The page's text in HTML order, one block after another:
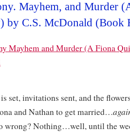
Mayhem, and Murder
by C.S. McDonald (Book
set, invitations sent, and the
and Nathan to get married…
wrong? Nothing…well, until the